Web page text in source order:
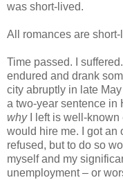
was short-lived.
All romances are
Time passed. I
endured and drank
city abruptly in late
a two-year sentence in
why
I left is well-
would hire me. I got an
refused, but to do so
myself and my
unemployment – or